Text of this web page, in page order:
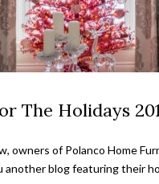
The Holidays
owners of Polanco Home
another blog featuring their